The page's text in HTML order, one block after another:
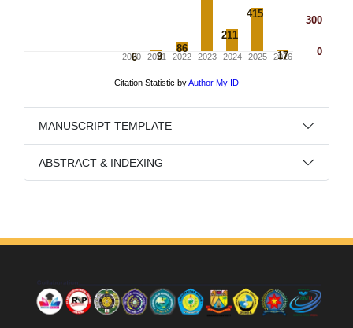
MANUSCRIPT TEMPLATE
ABSTRACT & INDEXING